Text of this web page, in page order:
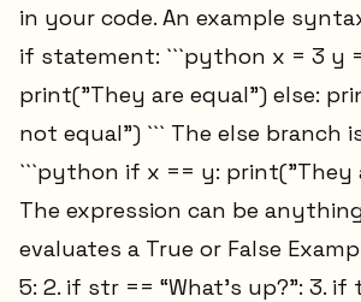
in your code. An example
if statement: ```python x = 3 y
print("They are equal") else:
not equal") ``` The else branch
```python if x == y: print("They
The expression can be
evaluates a True or False
5: 2. if str == “What’s up?”: 3.